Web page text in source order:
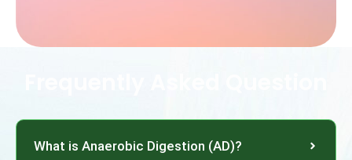
What is Anaerobic Digestion (AD)?